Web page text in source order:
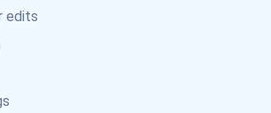
edits